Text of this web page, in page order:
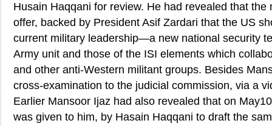
Husain Haqqani for review. He had revealed that the
offer, backed by President Asif Zardari that the US
current military leadership—a new national security
Army unit and those of the ISI elements which
and other anti-Western militant groups. Besides
cross-examination to the judicial commission, via a
Earlier Mansoor Ijaz had also revealed that on
was given to him, by Hasain Haqqani to draft the